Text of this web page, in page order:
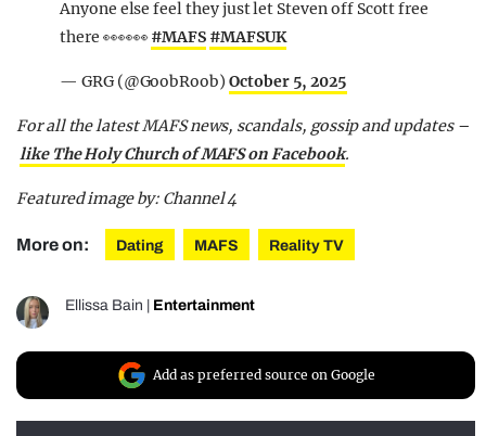
Anyone else feel they just let Steven off Scott free
there 👀👀👀#MAFS #MAFSUK
— GRG (@GoobRoob) October 5, 2025
For all the latest MAFS news, scandals, gossip and updates –
like The Holy Church of MAFS on Facebook.
Featured image by: Channel 4
More on: Dating MAFS Reality TV
Ellissa Bain | Entertainment
Add as preferred source on Google